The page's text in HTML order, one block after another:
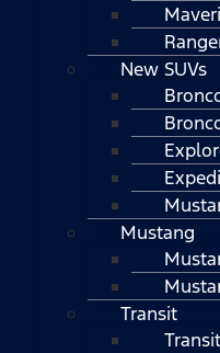
New SUVs
Mustang
Transit